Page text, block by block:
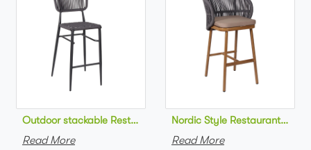
Outdoor stackable Restaurant bar chair aluminum frame
Read More
Nordic Style Restaurant bar
Read More